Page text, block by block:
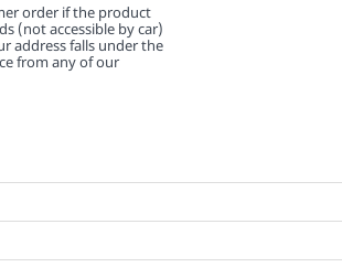
order if the product
(not accessible by car)
address falls under the
from any of our